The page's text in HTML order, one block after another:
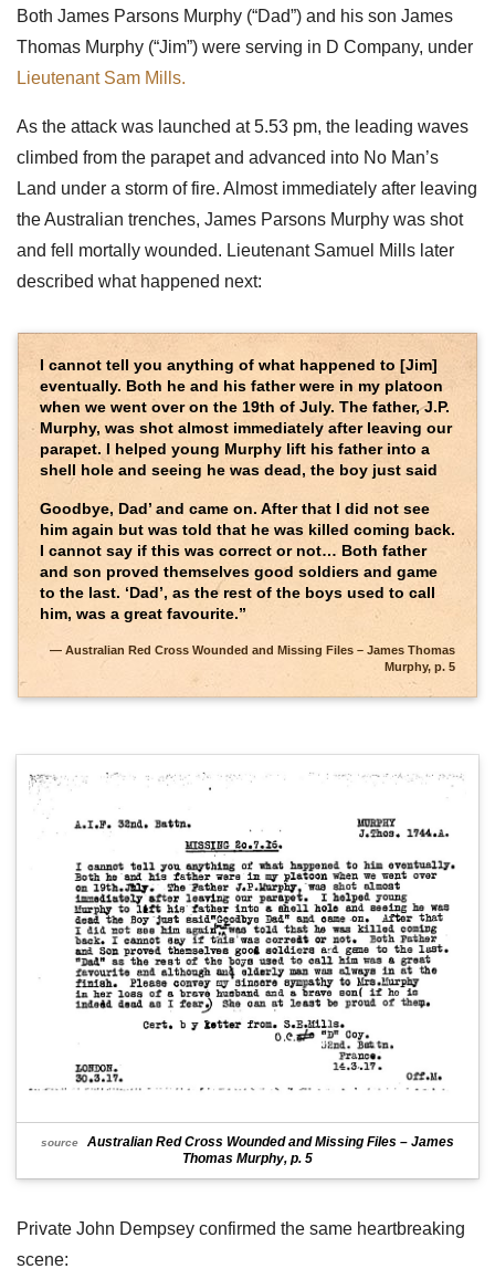
Both James Parsons Murphy (“Dad”) and his son James
Thomas Murphy (“Jim”) were serving in D Company, under
Lieutenant Sam Mills.
As the attack was launched at 5.53 pm, the leading waves
climbed from the parapet and advanced into No Man’s
Land under a storm of fire. Almost immediately after leaving
the Australian trenches, James Parsons Murphy was shot
and fell mortally wounded. Lieutenant Samuel Mills later
described what happened next:
I cannot tell you anything of what happened to [Jim]
eventually. Both he and his father were in my platoon
when we went over on the 19th of July. The father, J.P.
Murphy, was shot almost immediately after leaving our
parapet. I helped young Murphy lift his father into a
shell hole and seeing he was dead, the boy just said
Goodbye, Dad’ and came on. After that I did not see
him again but was told that he was killed coming back.
I cannot say if this was correct or not… Both father
and son proved themselves good soldiers and game
to the last. ‘Dad’, as the rest of the boys used to call
him, was a great favourite.”
Australian Red Cross Wounded and Missing Files – James Thomas
Murphy, p. 5
source
Australian Red Cross Wounded and Missing Files – James
Thomas Murphy, p. 5
Private John Dempsey confirmed the same heartbreaking
scene: